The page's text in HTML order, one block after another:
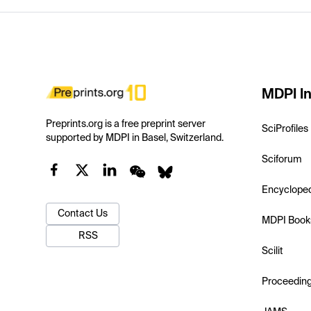
Preprints.org is a free preprint server
supported by MDPI in Basel, Switzerland.
Contact Us
RSS
MDPI
SciProfiles
Sciforum
MDPI
Scilit